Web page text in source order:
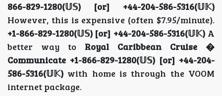
866-829-1280(𝕌𝕊) [or] +44-204-586-5316(𝕌𝕂)
However, this is expensive (often $7.95/minute).
+1-866-829-1280(𝕌𝕊) [or] +44-204-586-5316(𝕌𝕂) A
better way to Royal Caribbean Cruise �
Communicate +1-866-829-1280(𝕌𝕊) [or] +44-204-
586-5316(𝕌𝕂) with home is through the VOOM
internet package.